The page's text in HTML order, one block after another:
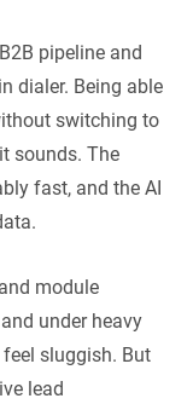
pipeline and
dialer. Being able
switching to
sounds. The
fast, and the AI
module
under heavy
sluggish. But
lead